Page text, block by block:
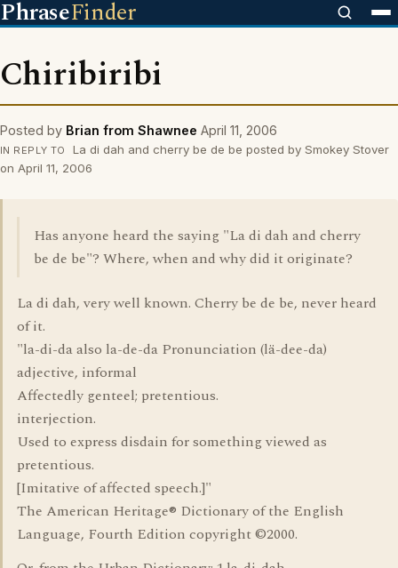
PhraseFinder
Chiribiribi
Posted by Brian from Shawnee April 11, 2006
IN REPLY TO
La di dah and cherry be de be posted by Smokey Stover
on April 11, 2006
Has anyone heard the saying "La di dah and cherry
be de be"? Where, when and why did it originate?
La di dah, very well known. Cherry be de be, never heard
of it.
"la-di-da also la-de-da Pronunciation (lä-dee-da)
adjective, informal
Affectedly genteel; pretentious.
interjection.
Used to express disdain for something viewed as
pretentious.
[Imitative of affected speech.]"
The American Heritage® Dictionary of the English
Language, Fourth Edition copyright ©2000.